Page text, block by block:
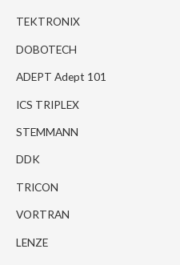
TEKTRONIX
DOBOTECH
ADEPT Adept 101
ICS TRIPLEX
STEMMANN
DDK
TRICON
VORTRAN
LENZE